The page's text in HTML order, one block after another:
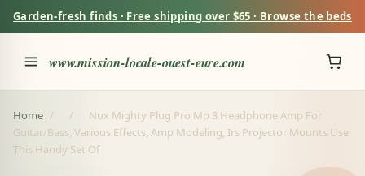
Garden-fresh finds · Free shipping over $65 · Browse the beds
www.mission-locale-ouest-eure.com
Home / /
Nux Mighty Plug Pro Mp 3 Headphone Amp For
Guitar/Bass, Various Effects, Amp Modeling, Irs Projector Mounts Use
This Handy Set Of